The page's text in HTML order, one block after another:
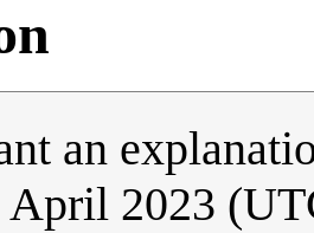
an
April 2023